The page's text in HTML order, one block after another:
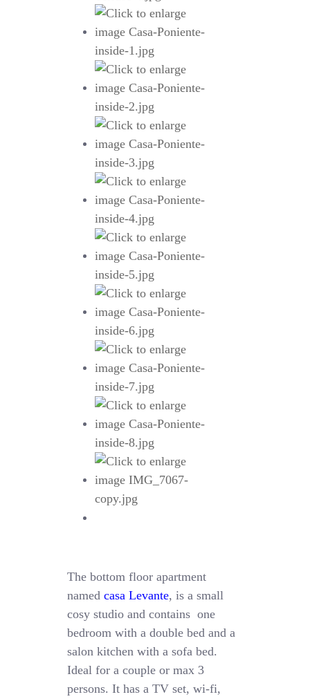
The bottom floor apartment
namedcasa Levante, is a small
cosy studio and contains one
bedroom with a double bed and a
salon kitchen with a sofa bed.
Ideal for a couple or max 3
persons. It has a TV set, wi-fi,